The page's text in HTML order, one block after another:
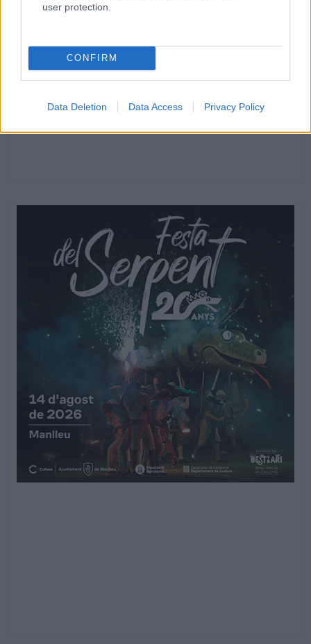
user protection.
CONFIRM
Data Deletion Data Access Privacy Policy